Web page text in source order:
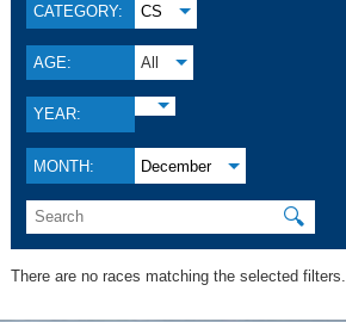
CATEGORY: CS
AGE: All
YEAR:
MONTH: December
🔍
There are no races matching the selected filters.